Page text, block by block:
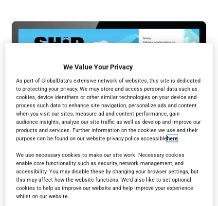
We Value Your Privacy
As part of GlobalData's extensive network of websites, this site is dedicated
to protecting your privacy. We may store and access personal data such as
cookies, device identifiers or other similar technologies on your device and
process such data to enhance site navigation, personalize ads and content
when you visit our sites, measure ad and content performance, gain
audience insights, analyze our site traffic as well as develop and improve our
products and services. Further information on the cookies we use and their
purpose can be found on our website privacy policy accessiblehere.
We use necessary cookies to make our site work. Necessary cookies
enable core functionality such as security, network management, and
accessibility. You may disable these by changing your browser settings, but
this may affect how the website functions. We'd also like to set optional
cookies to help us improve our website and help improve your experience
whilst on our website.